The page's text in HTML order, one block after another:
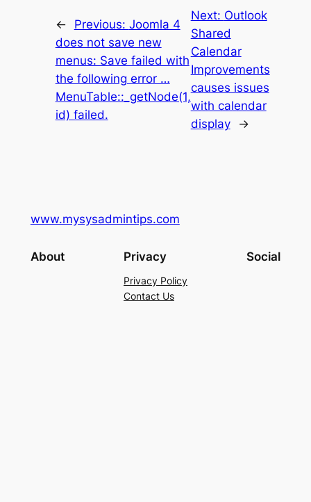
← Previous: Joomla 4
does not save new
menus: Save failed with
the following error …
MenuTable::_getNode(1,
id) failed.
Next: Outlook
Shared
Calendar
Improvements
causes issues
with calendar
display
→
www.mysysadmintips.com
About Privacy
Privacy Policy
Contact Us
Social